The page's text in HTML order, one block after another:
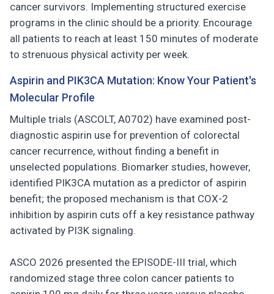
cancer survivors. Implementing structured exercise
programs in the clinic should be a priority. Encourage
all patients to reach at least 150 minutes of moderate
to strenuous physical activity per week.
Aspirin and PIK3CA Mutation: Know Your Patient's
Molecular Profile
Multiple trials (ASCOLT, A0702) have examined post-
diagnostic aspirin use for prevention of colorectal
cancer recurrence, without finding a benefit in
unselected populations. Biomarker studies, however,
identified PIK3CA mutation as a predictor of aspirin
benefit; the proposed mechanism is that COX-2
inhibition by aspirin cuts off a key resistance pathway
activated by PI3K signaling.
ASCO 2026 presented the EPISODE-III trial, which
randomized stage three colon cancer patients to